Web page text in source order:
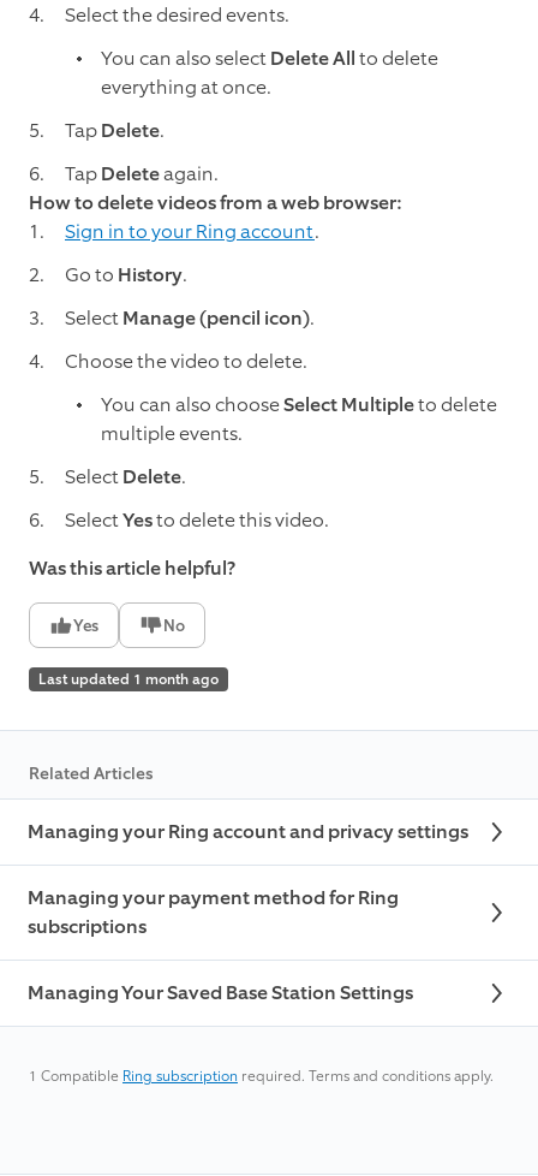
Select the desired events.
You can also selectDelete Allto delete
everything at once.
TapDelete.
TapDeleteagain.
How to delete videos from a web browser:
Sign in to your Ring account.
Go to History.
SelectManage (pencil icon).
Choose the video to delete.
You can also chooseSelect Multipleto delete
multiple events.
SelectDelete.
SelectYesto delete this video.
Was this article helpful?
Yes No
Last updated 1 month ago
Related Articles
Managing your Ring account and privacy settings
Managing your payment method for Ring
subscriptions
Managing Your Saved Base Station Settings
1 Compatible Ring subscription required. Terms and conditions apply.